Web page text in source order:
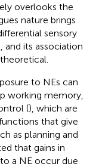
overlooks the
nature brings
sensory
and its association
to NEs can
working memory,
(), which are
that give
as planning and
that gains in
a NE occur due